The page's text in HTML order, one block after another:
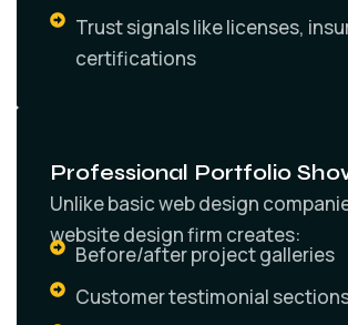
Trust signals like licenses,
certifications
Professional Portfolio
Unlike basic web design
website design firm creates:
Before/after project galleries
Customer testimonial